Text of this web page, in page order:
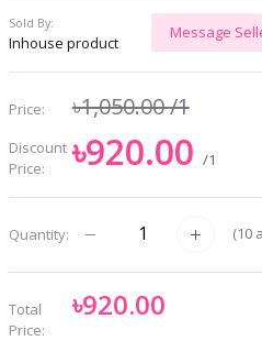
Sold By:
Inhouse product
Message
Price: ৳1,050.00/1
Discount
Price:
৳920.00 /1
Quantity: (10
Total
Price:
৳920.00